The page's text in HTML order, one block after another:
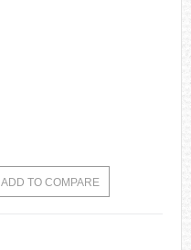
ADD TO COMPARE